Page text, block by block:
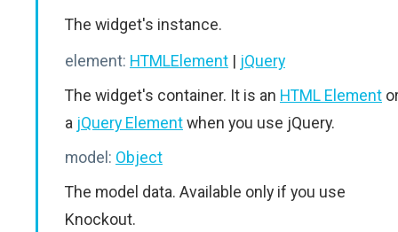
The widget's instance.
element: HTMLElement | jQuery
The widget's container. It is an HTML Element
a jQuery Elementwhen you use jQuery.
model: Object
The model data. Available only if you use
Knockout.